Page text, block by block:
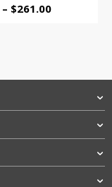
– $261.00Price